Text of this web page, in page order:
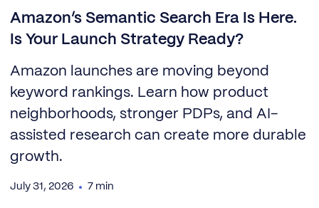
Amazon’s Semantic Search Era Is Here.
Is Your Launch Strategy Ready?
Amazon launches are moving beyond
keyword rankings. Learn how product
neighborhoods, stronger PDPs, and AI-
assisted research can create more durable
growth.
July 31, 2026 7 min